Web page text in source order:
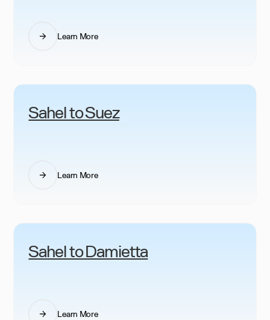
Learn More
Sahel to Suez
Learn More
Sahel to Damietta
Learn More